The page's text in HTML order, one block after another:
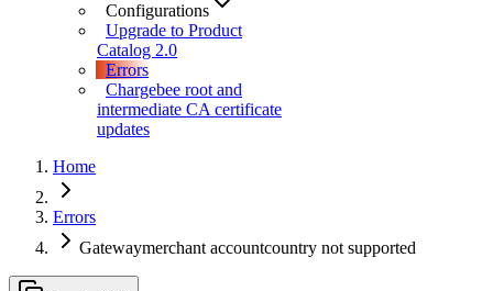
Configurations
Upgrade to Product
Catalog 2.0
Errors
Chargebee root and
intermediate CA certificate
updates
Home
Errors
Gatewaymerchant accountcountry not supported